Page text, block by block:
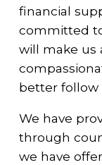
financial
committed
will make us
better follow
We have
through
we have